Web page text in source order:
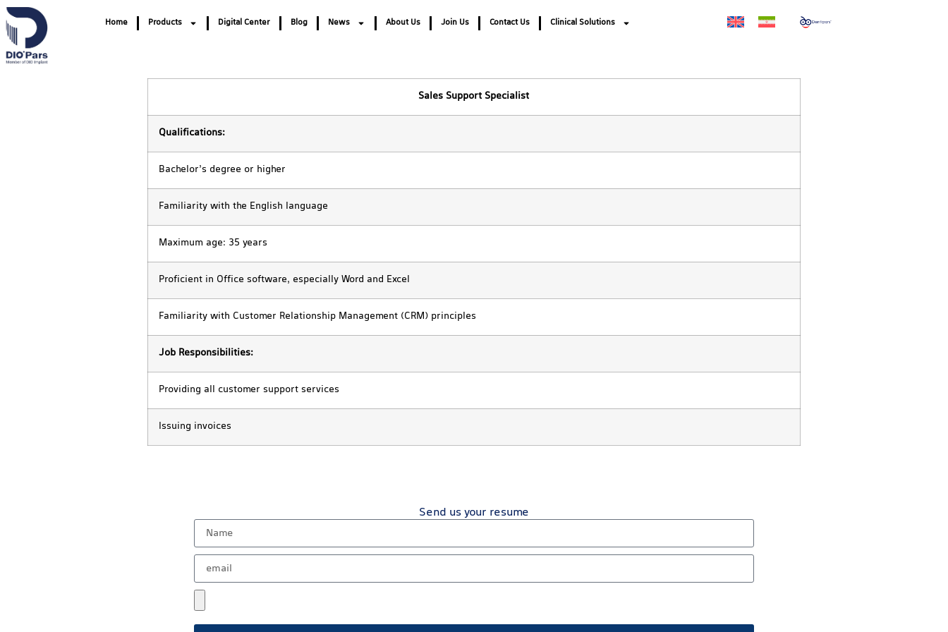
Home Products Digital Center Blog News About Us Join Us Contact Us Clinical Solutions
Sales Support Specialist
Qualifications:
Bachelor’s degree or higher
Familiarity with the English language
Maximum age: 35 years
Proficient in Office software, especially Word and Excel
Familiarity with Customer Relationship Management (CRM) principles
Job Responsibilities:
Providing all customer support services
Issuing invoices
Send us your resume